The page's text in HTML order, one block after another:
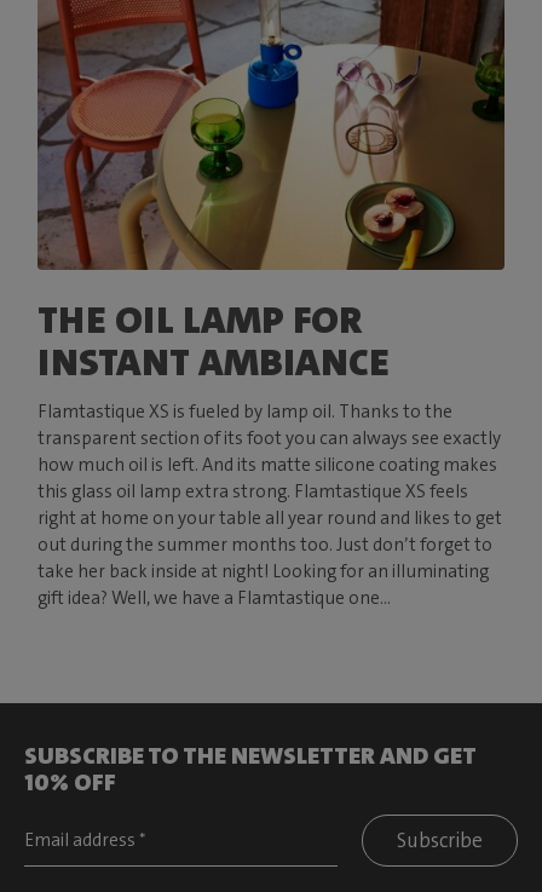
THE OIL LAMP FOR
INSTANT AMBIANCE
Flamtastique XS is fueled by lamp oil. Thanks to the
transparent section of its foot you can always see exactly
how much oil is left. And its matte silicone coating makes
this glass oil lamp extra strong. Flamtastique XS feels
right at home on your table all year round and likes to get
out during the summer months too. Just don’t forget to
take her back inside at night! Looking for an illuminating
gift idea? Well, we have a Flamtastique one...
SUBSCRIBE TO THE NEWSLETTER AND GET
10% OFF
Subscribe